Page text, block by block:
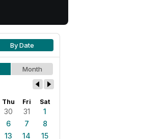
By Date
Month
Thu Fri Sat
30 31
1
6 7
8
13 14
15